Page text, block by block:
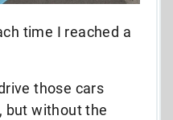
time I reached a
those cars
but without the